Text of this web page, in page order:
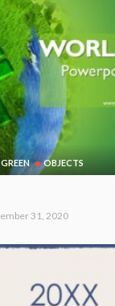
GREEN OBJECTS
31, 2020